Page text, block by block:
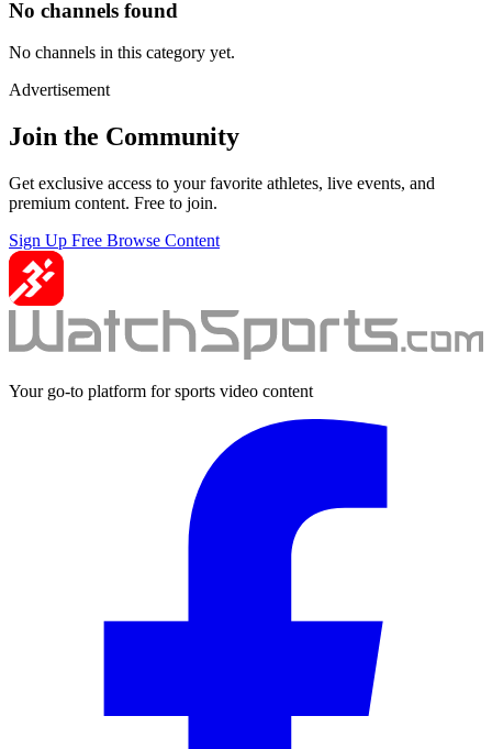
No channels found
No channels in this category yet.
Advertisement
Join the Community
Get exclusive access to your favorite athletes, live events, and
premium content. Free to join.
Sign Up Free Browse Content
Your go-to platform for sports video content